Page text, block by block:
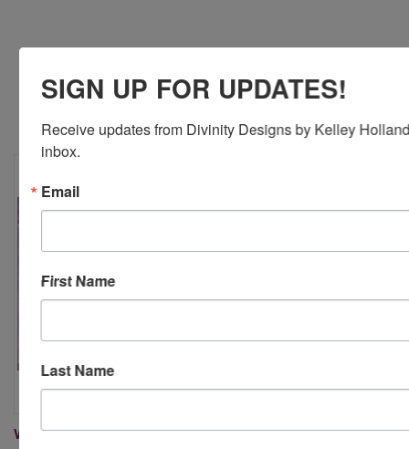
RELATED PRODUCTS
VALENTINE GNOMES 2
SIGN UP FOR UPDATES!
Receive updates from Divinity Designs by Kelley
inbox.
Email
First Name
Last Name